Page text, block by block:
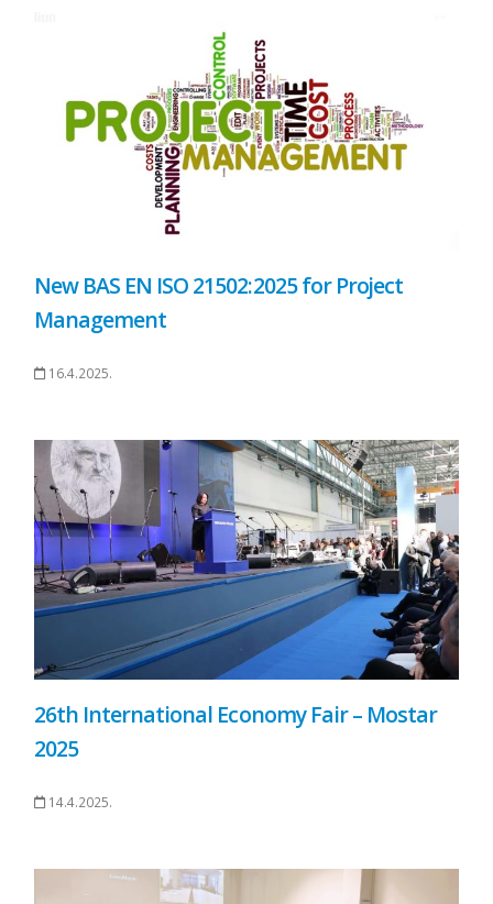
New BAS EN ISO 21502:2025 for Project
Management
16.4.2025.
26th International Economy Fair – Mostar
2025
14.4.2025.